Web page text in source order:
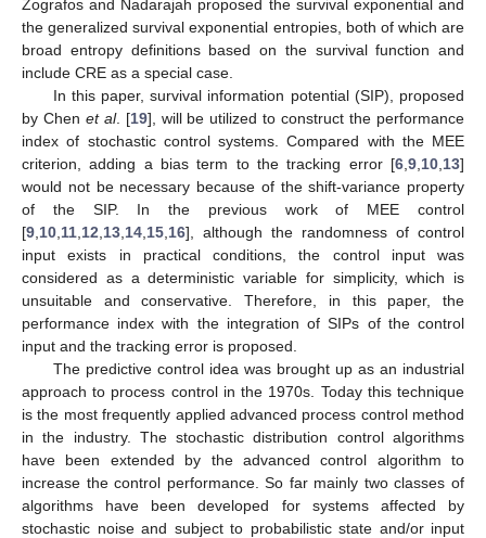
Zografos and Nadarajah proposed the survival exponential and
the generalized survival exponential entropies, both of which are
broad entropy definitions based on the survival function and
include CRE as a special case.
In this paper, survival information potential (SIP), proposed
by Chen et al. [19], will be utilized to construct the performance
index of stochastic control systems. Compared with the MEE
criterion, adding a bias term to the tracking error [6 9 10 13]
would not be necessary because of the shift-variance property
of the SIP. In the previous work of MEE control
[9 10 11 12 13 14 15 16], although the randomness of control
input exists in practical conditions, the control input was
considered as a deterministic variable for simplicity, which is
unsuitable and conservative. Therefore, in this paper, the
performance index with the integration of SIPs of the control
input and the tracking error is proposed.
The predictive control idea was brought up as an industrial
approach to process control in the 1970s. Today this technique
is the most frequently applied advanced process control method
in the industry. The stochastic distribution control algorithms
have been extended by the advanced control algorithm to
increase the control performance. So far mainly two classes of
algorithms have been developed for systems affected by
stochastic noise and subject to probabilistic state and/or input